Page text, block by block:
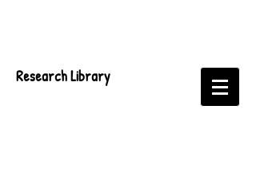
Research Library